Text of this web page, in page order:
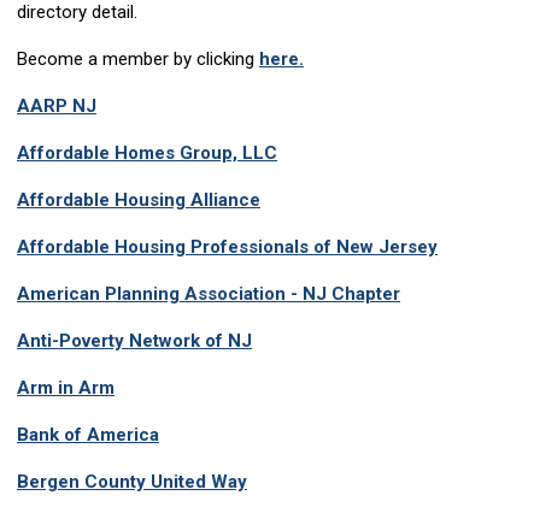
directory detail.
Become a member by clicking here.
AARP NJ
Affordable Homes Group, LLC
Affordable Housing Alliance
Affordable Housing Professionals of New Jersey
American Planning Association - NJ Chapter
Anti-Poverty Network of NJ
Arm in Arm
Bank of America
Bergen County United Way